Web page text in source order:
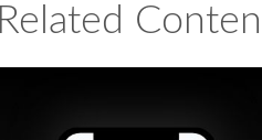
Related